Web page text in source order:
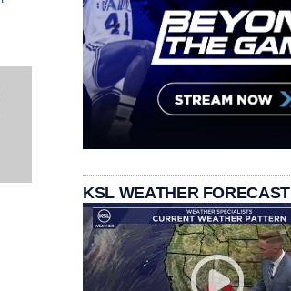
KSL WEATHER FORECAST